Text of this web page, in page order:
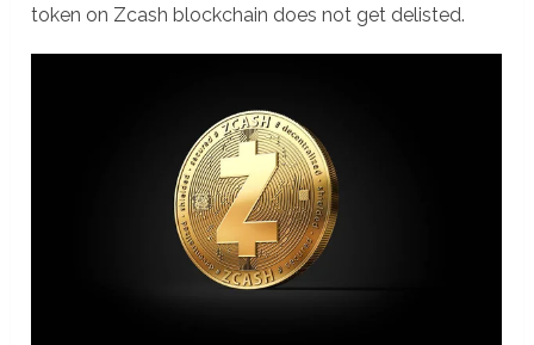
token on Zcash blockchain does not get delisted.